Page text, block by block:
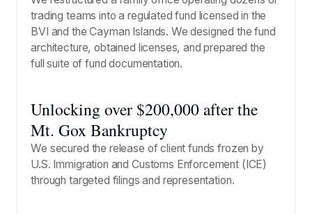
trading teams into a regulated fund licensed in the
BVI and the Cayman Islands. We designed the fund
architecture, obtained licenses, and prepared the
full suite of fund documentation.
Unlocking over $200,000 after the
Mt. Gox Bankruptcy
We secured the release of client funds frozen by
U.S. Immigration and Customs Enforcement (ICE)
through targeted filings and representation.